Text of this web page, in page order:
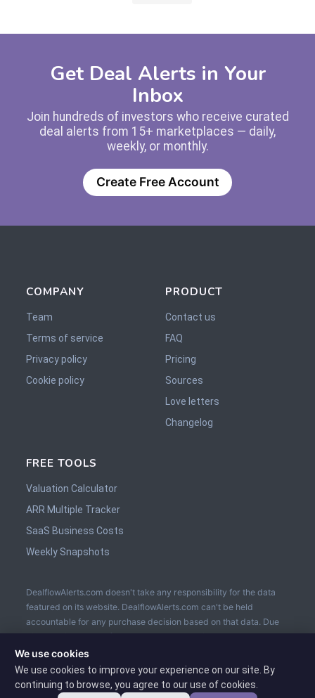
Get Deal Alerts in Your
Inbox
Join hundreds of investors who receive curated
deal alerts from 15+ marketplaces — daily,
weekly, or monthly.
Create Free Account
COMPANY
Team
Terms of service
Privacy policy
Cookie policy
PRODUCT
Contact us
FAQ
Pricing
Sources
Love letters
Changelog
FREE TOOLS
Valuation Calculator
ARR Multiple Tracker
SaaS Business Costs
Weekly Snapshots
DealflowAlerts.com doesn't take any responsibility for the data
featured on its website. DealflowAlerts.com can't be held
accountable for any purchase decision based on that data. Due
diligence is to be performed by the buyer prior the sale. The
usage of an Escrow service is recommended.
We use cookies
We use cookies to improve your experience on our site. By
continuing to browse, you agree to our use of cookies.